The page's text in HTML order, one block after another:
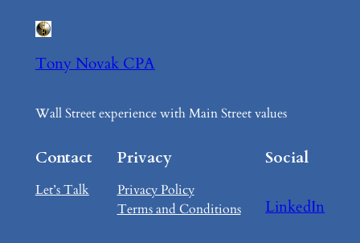
Tony Novak CPA
Wall Street experience with Main Street values
Contact
Let’s Talk
Privacy
Privacy Policy
Terms and Conditions
Social
LinkedIn